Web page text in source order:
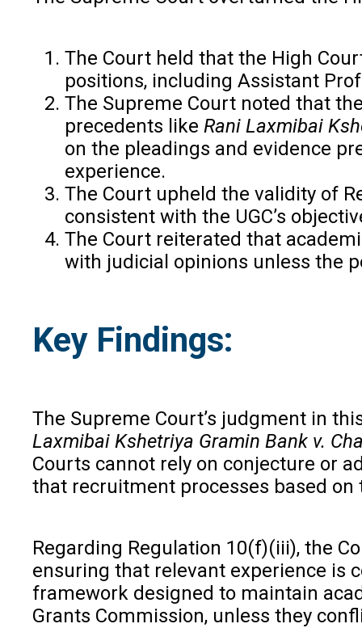
The Court held that the High
positions, including Assistant
The Supreme Court noted that
precedents like Rani Laxmibai
on the pleadings and evidence
experience.
The Court upheld the validity of
consistent with the UGC’s
The Court reiterated that
with judicial opinions unless the
Key Findings:
The Supreme Court’s judgment in
Laxmibai Kshetriya Gramin Bank v.
Courts cannot rely on conjecture or
that recruitment processes based
Regarding Regulation 10(f)(iii), the
ensuring that relevant experience is
framework designed to maintain
Grants Commission, unless they